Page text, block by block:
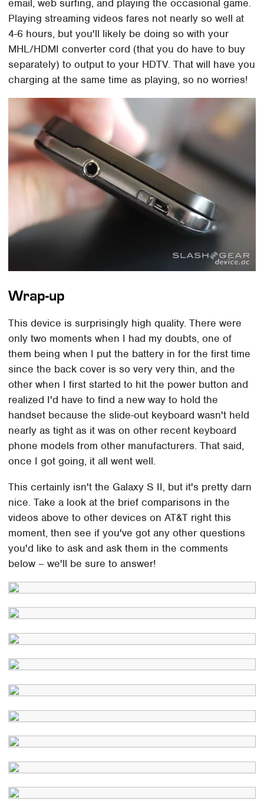
email, web surfing, and playing the occasional game.
Playing streaming videos fares not nearly so well at
4-6 hours, but you'll likely be doing so with your
MHL/HDMI converter cord (that you do have to buy
separately) to output to your HDTV. That will have you
charging at the same time as playing, so no worries!
Wrap-up
This device is surprisingly high quality. There were
only two moments when I had my doubts, one of
them being when I put the battery in for the first time
since the back cover is so very very thin, and the
other when I first started to hit the power button and
realized I'd have to find a new way to hold the
handset because the slide-out keyboard wasn't held
nearly as tight as it was on other recent keyboard
phone models from other manufacturers. That said,
once I got going, it all went well.
This certainly isn't the Galaxy S II, but it's pretty darn
nice. Take a look at the brief comparisons in the
videos above to other devices on AT&T right this
moment, then see if you've got any other questions
you'd like to ask and ask them in the comments
below – we'll be sure to answer!